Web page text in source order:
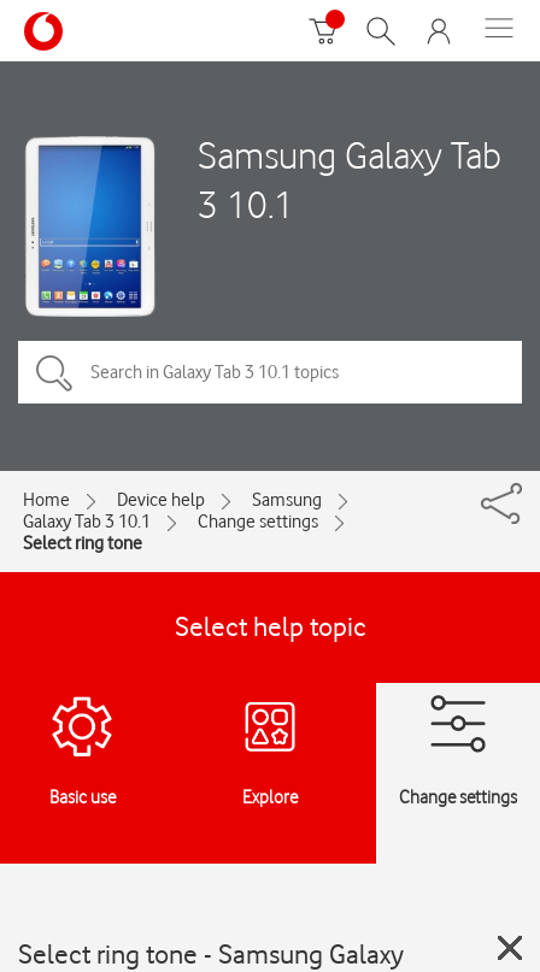
Samsung Galaxy Tab
3 10.1
Home Device help
Samsung
Galaxy Tab 3 10.1
Change settings
Select ring tone
Select help topic
Basic use Explore Change settings
Select ring tone - Samsung Galaxy